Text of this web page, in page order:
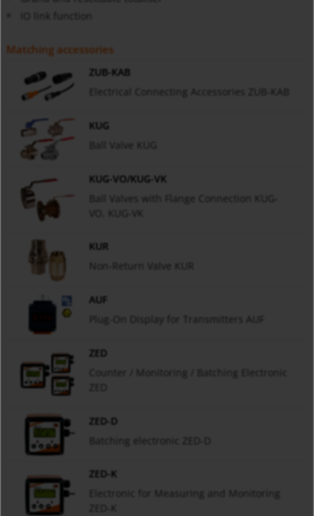
IO link function
Matching accessories
ZUB-KAB
Electrical Connecting Accessories ZUB-KAB
KUG
Ball Valve KUG
KUG-VO/KUG-VK
Ball Valves with Flange Connection KUG-
VO, KUG-VK
KUR
Non-Return Valve KUR
AUF
Plug-On Display for Transmitters AUF
ZED
Counter / Monitoring / Batching Electronic
ZED-D
Batching electronic ZED-D
ZED-K
Electronic for Measuring and Monitoring
ZED-K